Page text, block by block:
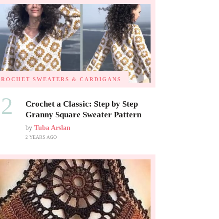
SWEATERS & CARDIGANS
Crochet a Classic: Step by Step
Granny Square Sweater Pattern
by Tuba Arslan
2 YEARS AGO